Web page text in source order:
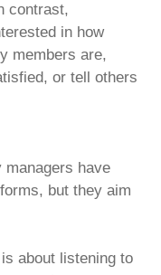
contrast,
in how
members are,
or tell others
managers have
but they aim
about listening to